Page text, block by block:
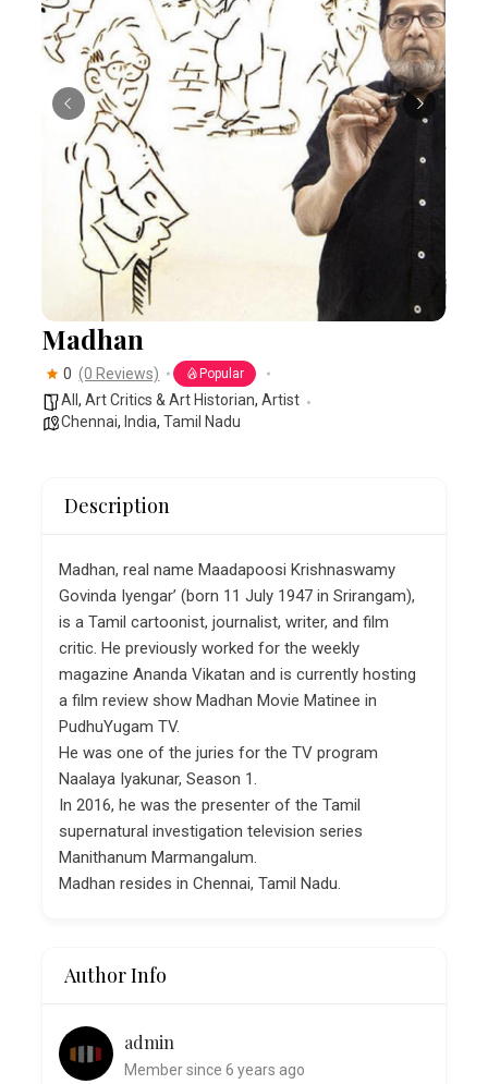
Madhan
0 (0 Reviews) Popular
All,Art Critics & Art Historian,Artist
Chennai, India,Tamil Nadu
Description
Madhan, real name Maadapoosi Krishnaswamy
Govinda Iyengar’ (born 11 July 1947 in Srirangam),
is a Tamil cartoonist, journalist, writer, and film
critic. He previously worked for the weekly
magazine Ananda Vikatan and is currently hosting
a film review show Madhan Movie Matinee in
PudhuYugam TV.
He was one of the juries for the TV program
Naalaya Iyakunar, Season 1.
In 2016, he was the presenter of the Tamil
supernatural investigation television series
Manithanum Marmangalum.
Madhan resides in Chennai, Tamil Nadu.
Author Info
admin
Member since 6 years ago